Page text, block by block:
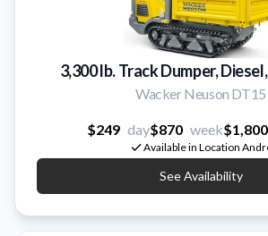
3,300 lb. Track Dumper,
Wacker Neuson DT15
$249 day$870 week$1,800
Available in Location
See Availability